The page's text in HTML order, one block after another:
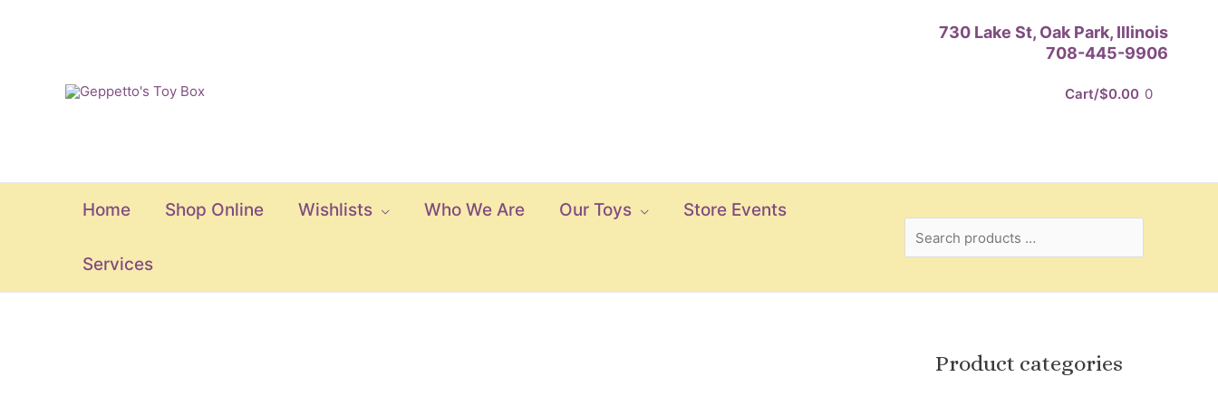
730 Lake St, Oak Park, Illinois
708-445-9906
Cart/$0.00 0
Home Shop Online Wishlists Who We Are Our Toys Store Events
Services
products
Product categories